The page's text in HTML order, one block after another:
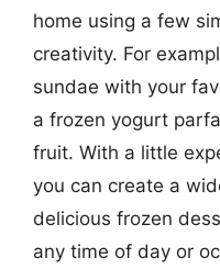
home using a few
creativity. For
sundae with your
a frozen yogurt
fruit. With a little
you can create a
delicious frozen
any time of day or